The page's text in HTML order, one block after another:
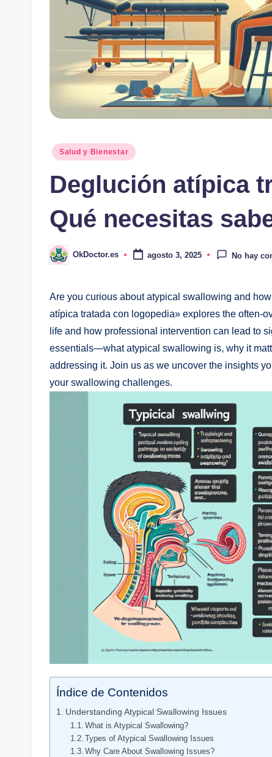
Publicado
Salud y Bienestar
Deglución atípica
Qué necesitas
Publicado
por
OkDoctor.es agosto 3, 2025 No hay
Are you curious about atypical swallowing and
atípica tratada con logopedia» explores the often-
life and how professional intervention can lead to
essentials—what atypical swallowing is, why it
addressing it. Join us as we uncover the insights
your swallowing challenges.
Índice de Contenidos
Understanding Atypical Swallowing Issues
What is Atypical Swallowing?
Types of Atypical Swallowing Issues
Why Care About Swallowing Issues?